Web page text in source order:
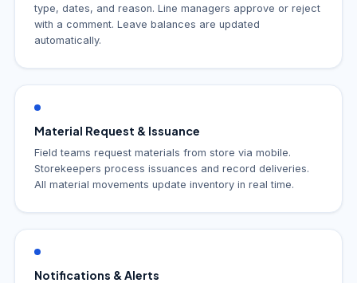
type, dates, and reason. Line managers approve or reject
with a comment. Leave balances are updated
automatically.
Material Request & Issuance
Field teams request materials from store via mobile.
Storekeepers process issuances and record deliveries.
All material movements update inventory in real time.
Notifications & Alerts